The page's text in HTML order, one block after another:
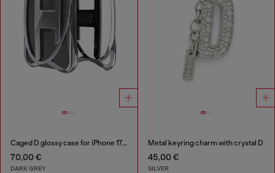
Caged D glossy case for iPhone 17 Pro
70,00 €
DARK GREY
Metal keyring charm with crystal D
45,00 €
SILVER